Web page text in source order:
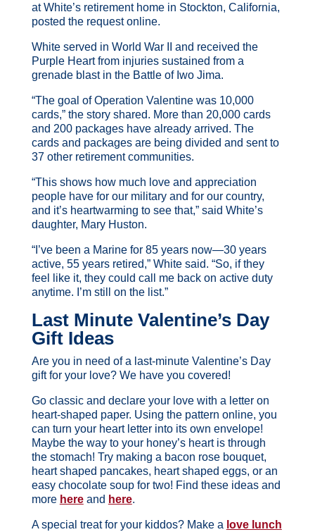
at White’s retirement home in Stockton, California,
posted the request online.
White served in World War II and received the
Purple Heart from injuries sustained from a
grenade blast in the Battle of Iwo Jima.
“The goal of Operation Valentine was 10,000
cards,” the story shared. More than 20,000 cards
and 200 packages have already arrived. The
cards and packages are being divided and sent to
37 other retirement communities.
“This shows how much love and appreciation
people have for our military and for our country,
and it’s heartwarming to see that,” said White’s
daughter, Mary Huston.
“I’ve been a Marine for 85 years now—30 years
active, 55 years retired,” White said. “So, if they
feel like it, they could call me back on active duty
anytime. I’m still on the list.”
Last Minute Valentine’s Day
Gift Ideas
Are you in need of a last-minute Valentine’s Day
gift for your love? We have you covered!
Go classic and declare your love with a letter on
heart-shaped paper. Using the pattern online, you
can turn your heart letter into its own envelope!
Maybe the way to your honey’s heart is through
the stomach! Try making a bacon rose bouquet,
heart shaped pancakes, heart shaped eggs, or an
easy chocolate soup for two! Find these ideas and
more hereand here.
A special treat for your kiddos? Make a love lunch